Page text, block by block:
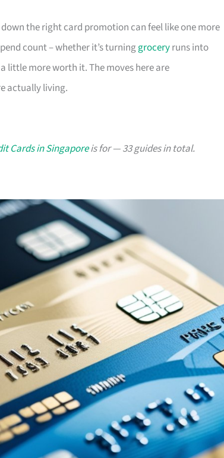
the right card promotion can feel like one more
count – whether it’s turninggroceryruns into
little more worth it. The moves here are
actually living.
Cards in Singaporeis for — 33 guides in total.